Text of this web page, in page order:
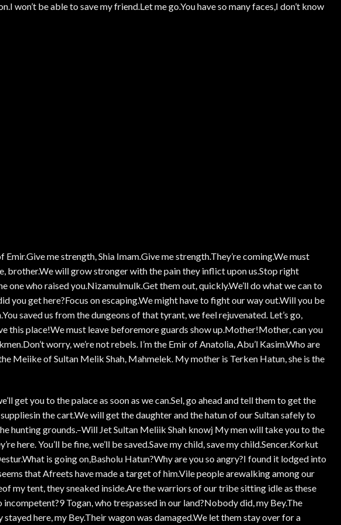
won’t be able to save my friend.Let me go.You have so many faces,I don’t know
me strength, Shia Imam.Give me strength.They’re coming.We must
brother.We will grow stronger with the pain they inflict upon us.Stop right
one who raised you.Nizamulmulk.Get them out, quickly.We’ll do what we can to
you get here?Focus on escaping.We might have to fight our way out.Will you be
saved us from the dungeons of that tyrant, we feel rejuvenated. Let’s go,
this place!We must leave beforemore guards show up.Mother!Mother, can you
worry, we’re not rebels. I’m the Emir of Anatolia, Abu’l Kasim.Who are
Meiike of Sultan Melik Shah, Mahmelek. My mother is Terken Hatun, she is the
get you to the palace as soon as we can.Sel, go ahead and tell them to get the
the cart.We will get the daughter and the hatun of our Sultan safely to
hunting grounds.–Will Jet Sultan Meliik Shah knowj My men will take you to the
here. You’ll be fine, we’ll be saved.Save my child, save my child.Sencer.Korkut
is going on,Basholu Hatun?Why are you so angry?I found it lodged into
that Afreets have made a target of him.Vile people arewalking among our
my tent, they sneaked inside.Are the warriors of our tribe sitting idle as these
Togan, who trespassed in our land?Nobody did, my Bey.The
here, my Bey.Their wagon was damaged.We let them stay over for a